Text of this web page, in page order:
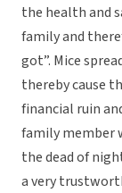
the health and
family and
got”. Mice
thereby cause
financial ruin
family member
the dead of
a very